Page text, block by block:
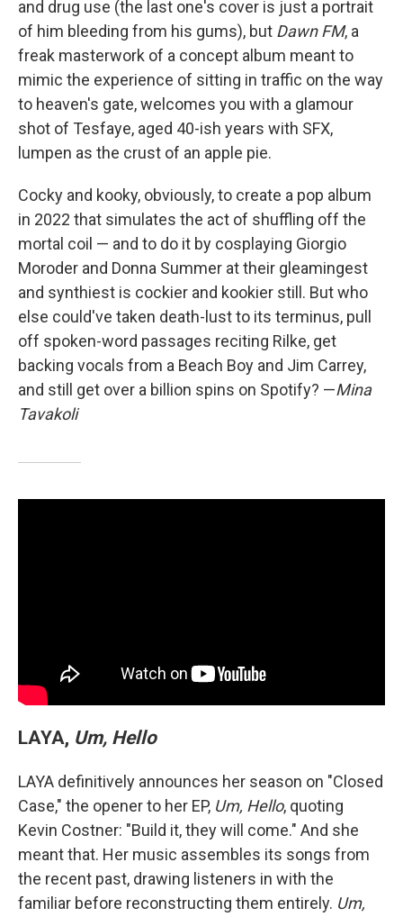
and drug use (the last one's cover is just a portrait
of him bleeding from his gums), but Dawn FM, a
freak masterwork of a concept album meant to
mimic the experience of sitting in traffic on the way
to heaven's gate, welcomes you with a glamour
shot of Tesfaye, aged 40-ish years with SFX,
lumpen as the crust of an apple pie.
Cocky and kooky, obviously, to create a pop album
in 2022 that simulates the act of shuffling off the
mortal coil — and to do it by cosplaying Giorgio
Moroder and Donna Summer at their gleamingest
and synthiest is cockier and kookier still. But who
else could've taken death-lust to its terminus, pull
off spoken-word passages reciting Rilke, get
backing vocals from a Beach Boy and Jim Carrey,
and still get over a billion spins on Spotify? —Mina
Tavakoli
LAYA, Um, Hello
LAYA definitively announces her season on "Closed
Case," the opener to her EP, Um, Hello, quoting
Kevin Costner: "Build it, they will come." And she
meant that. Her music assembles its songs from
the recent past, drawing listeners in with the
familiar before reconstructing them entirely. Um,